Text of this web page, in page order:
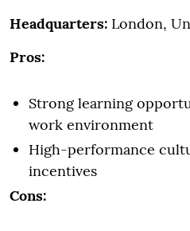
Headquarters: London,
Pros:
Strong learning
work environment
High-performance
incentives
Cons: